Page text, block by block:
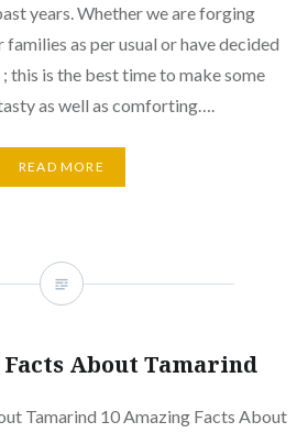
years. Whether we are forging
families as per usual or have decided
this is the best time to make some
as well as comforting….
READ MORE
Facts About Tamarind
Tamarind 10 Amazing Facts About